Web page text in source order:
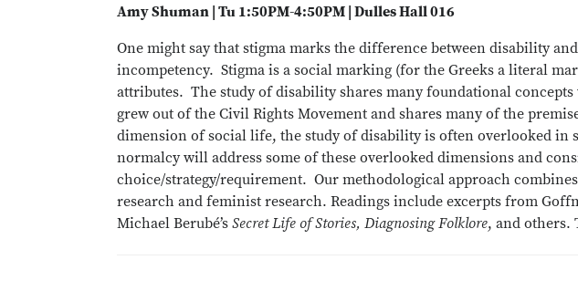
Amy Shuman | Tu 1:50PM-4:50PM | Dulles Hall 016
One might say that stigma marks the difference between disability
incompetency. Stigma is a social marking (for the Greeks a literal
attributes. The study of disability shares many foundational
grew out of the Civil Rights Movement and shares many of the
dimension of social life, the study of disability is often overlooked in
normalcy will address some of these overlooked dimensions and
choice/strategy/requirement. Our methodological approach
research and feminist research. Readings include excerpts from
Michael Berubé’s Secret Life of Stories, Diagnosing Folklore, and others.